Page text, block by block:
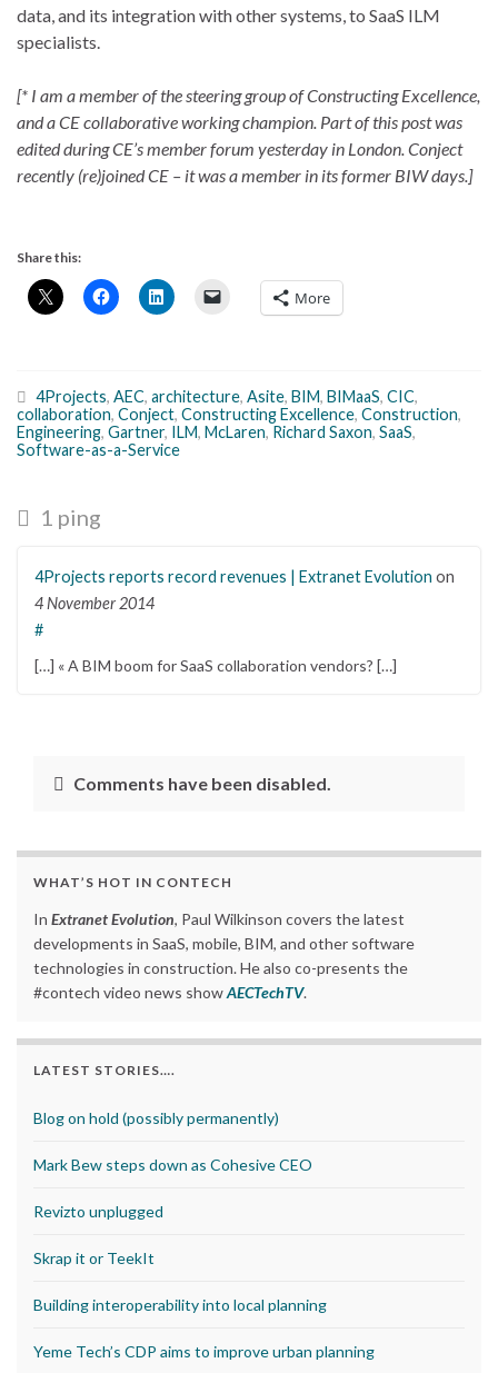
data, and its integration with other systems, to SaaS ILM
specialists.
[* I am a member of the steering group of Constructing Excellence,
and a CE collaborative working champion. Part of this post was
edited during CE’s member forum yesterday in London. Conject
recently (re)joined CE – it was a member in its former BIW days.]
Share this:
More
4Projects, AEC, architecture, Asite, BIM, BIMaaS, CIC,
collaboration, Conject, Constructing Excellence, Construction,
Engineering, Gartner, ILM, McLaren, Richard Saxon, SaaS,
Software-as-a-Service
1 ping
4Projects reports record revenues | Extranet Evolution on
4 November 2014
#
[…] « A BIM boom for SaaS collaboration vendors? […]
Comments have been disabled.
WHAT’S HOT IN CONTECH
In Extranet Evolution, Paul Wilkinson covers the latest
developments in SaaS, mobile, BIM, and other software
technologies in construction. He also co-presents the
#contech video news showAECTechTV.
LATEST STORIES….
Blog on hold (possibly permanently)
Mark Bew steps down as Cohesive CEO
Revizto unplugged
Skrap it or TeekIt
Building interoperability into local planning
Yeme Tech’s CDP aims to improve urban planning